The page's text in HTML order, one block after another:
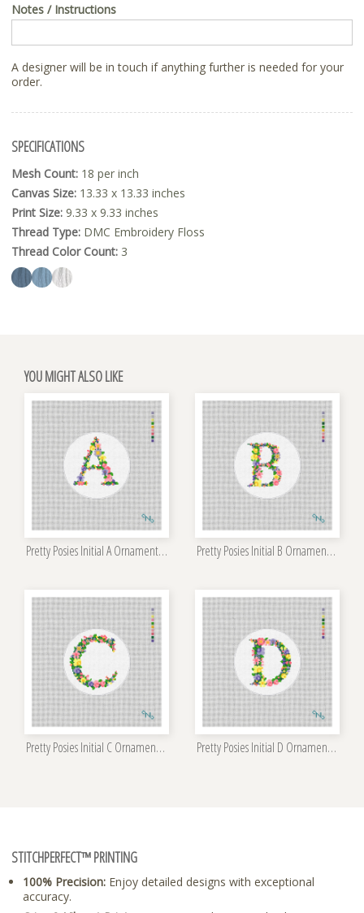
Notes / Instructions
A designer will be in touch if anything further is needed for your
order.
SPECIFICATIONS
Mesh Count: 18 per inch
Canvas Size: 13.33 x 13.33 inches
Print Size: 9.33 x 9.33 inches
Thread Type: DMC Embroidery Floss
Thread Color Count: 3
YOU MIGHT ALSO LIKE
Pretty Posies Initial A Ornament Kit Pretty Posies Initial B Ornament Kit
Pretty Posies Initial C Ornament Kit Pretty Posies Initial D Ornament Kit
STITCHPERFECT™ PRINTING
100% Precision: Enjoy detailed designs with exceptional
accuracy.